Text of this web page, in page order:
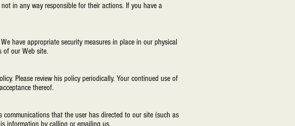
in any way responsible for their actions. If you have a
have appropriate security measures in place in our physical
of our Web site.
Please review his policy periodically. Your continued use of
thereof.
that the user has directed to our site (such as
information by calling or emailing us.